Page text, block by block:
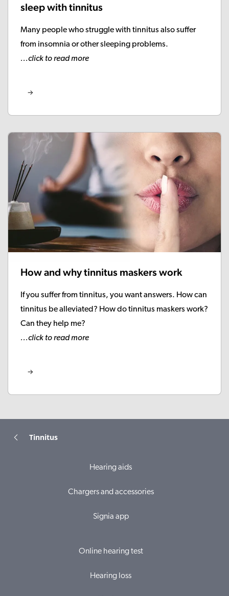
sleep with tinnitus
Many people who struggle with tinnitus also suffer
from insomnia or other sleeping problems.
...click to read more
How and why tinnitus maskers work
If you suffer from tinnitus, you want answers. How can
tinnitus be alleviated? How do tinnitus maskers work?
Can they help me?
...click to read more
Tinnitus
Hearing aids
Chargers and accessories
Signia app
Online hearing test
Hearing loss